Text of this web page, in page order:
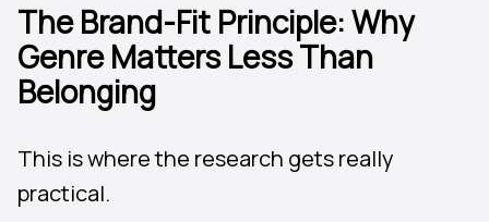
The Brand-Fit Principle: Why
Genre Matters Less Than
Belonging
This is where the research gets really
practical.